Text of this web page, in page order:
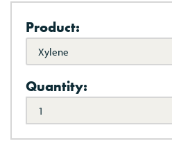
Product:
Xylene
Quantity: